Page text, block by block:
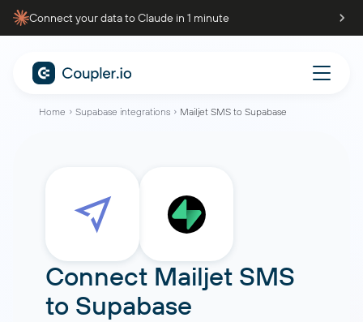
Connect your data to Claude in 1 minute
Home Supabase integrations Mailjet SMS to Supabase
Connect Mailjet SMS
to Supabase